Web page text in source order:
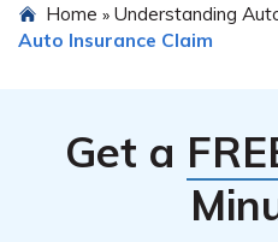
Home » Understanding
Auto Insurance Claim
Get a